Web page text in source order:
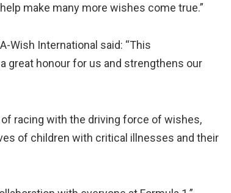
make many more wishes come true.”
Wish International said: “This
great honour for us and strengthens our
racing with the driving force of wishes,
of children with critical illnesses and their